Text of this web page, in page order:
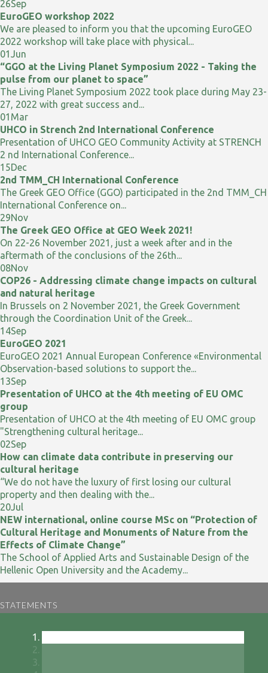
26Sep
EuroGEO workshop 2022
We are pleased to inform you that the upcoming EuroGEO
2022 workshop will take place with physical...
01Jun
“GGO at the Living Planet Symposium 2022 - Taking the
pulse from our planet to space”
The Living Planet Symposium 2022 took place during May 23-
27, 2022 with great success and...
01 Mar
UHCO in Strench 2nd International Conference
Presentation of UHCO GEO Community Activity at STRENCH
2 nd International Conference...
15Dec
2nd TMM_CH International Conference
The Greek GEO Office (GGO) participated in the 2nd TMM_CH
International Conference on...
29Nov
The Greek GEO Office at GEO Week 2021!
On 22-26 November 2021, just a week after and in the
aftermath of the conclusions of the 26th...
08Nov
COP26 - Addressing climate change impacts on cultural
and natural heritage
In Brussels on 2 November 2021, the Greek Government
through the Coordination Unit of the Greek...
14Sep
EuroGEO 2021
EuroGEO 2021 Annual European Conference «Environmental
Observation-based solutions to support the...
13Sep
Presentation of UHCO at the 4th meeting of EU OMC
group
Presentation of UHCO at the 4th meeting of EU OMC group
"Strengthening cultural heritage...
02Sep
How can climate data contribute in preserving our
cultural heritage
“We do not have the luxury of first losing our cultural
property and then dealing with the...
20Jul
NEW international, online course MSc on “Protection of
Cultural Heritage and Monuments of Nature from the
Effects of Climate Change”
The School of Applied Arts and Sustainable Design of the
Hellenic Open University and the Academy...
STATEMENTS